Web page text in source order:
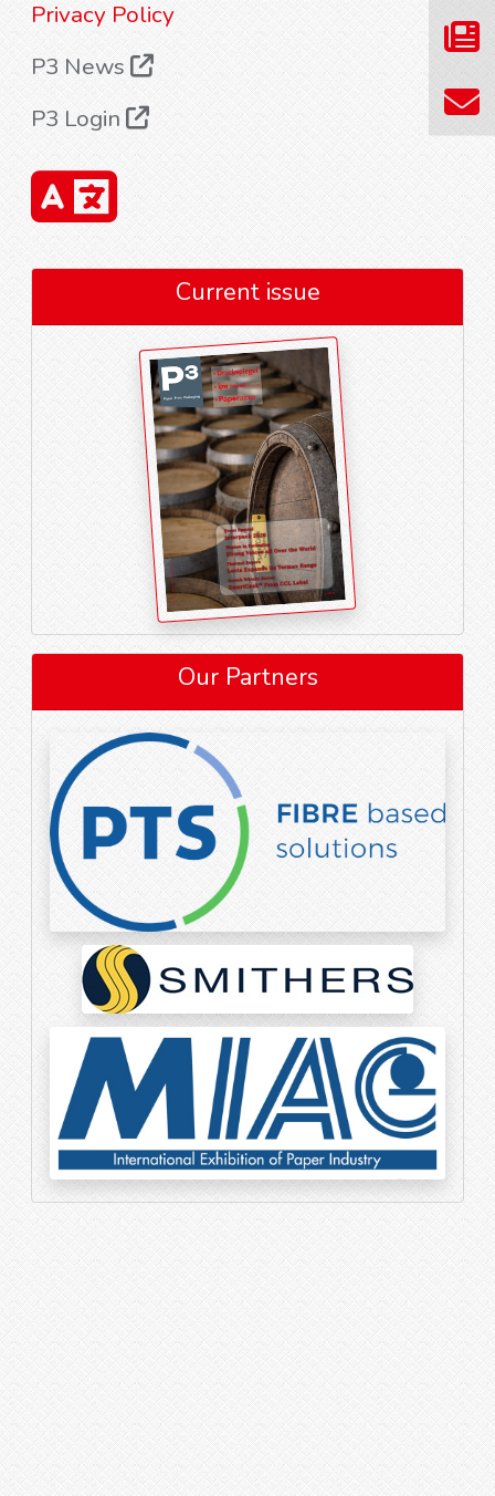
Privacy Policy
P3 News
P3 Login
Current issue
Our Partners